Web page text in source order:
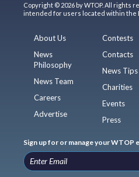
Copyright © 2026 by WTOP. All rights
intended for users located within the
About Us
News
Philosophy
News Team
Careers
Advertise
Contests
Contacts
News Tips
Charities
Events
Press
Sign up for or manage your WTOP